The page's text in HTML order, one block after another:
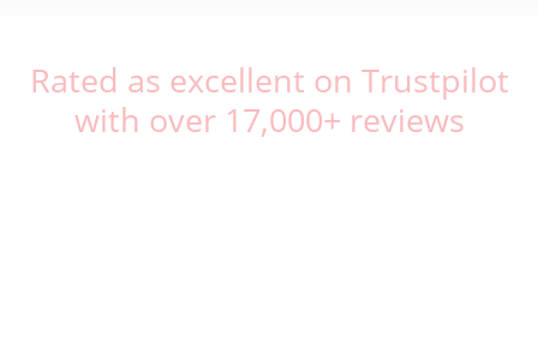
Rated as excellent on Trustpilot
with over 17,000+ reviews